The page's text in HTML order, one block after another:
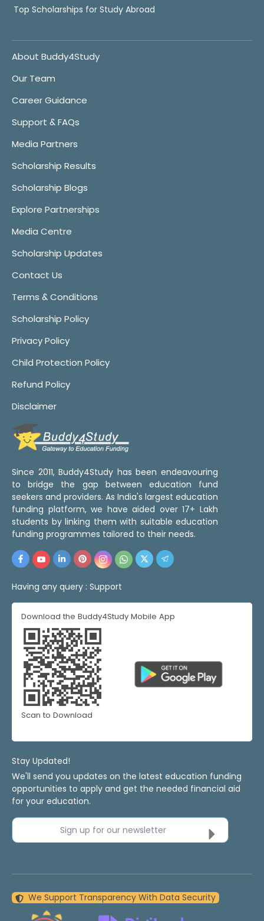
Top Scholarships for Study Abroad
About Buddy4Study
Our Team
Career Guidance
Support & FAQs
Media Partners
Scholarship Results
Scholarship Blogs
Explore Partnerships
Media Centre
Scholarship Updates
Contact Us
Terms & Conditions
Scholarship Policy
Privacy Policy
Child Protection Policy
Refund Policy
Disclaimer
Since 2011, Buddy4Study has been endeavouring
to bridge the gap between education fund
seekers and providers. As India's largest education
funding platform, we have aided over 17+ Lakh
students by linking them with suitable education
funding programmes tailored to their needs.
Having any query : Support
Download the Buddy4Study Mobile App
Scan to Download
Stay Updated!
We'll send you updates on the latest education funding
opportunities to apply and get the needed financial aid
for your education.
Sign up for our newsletter
We Support Transparency With Data Security